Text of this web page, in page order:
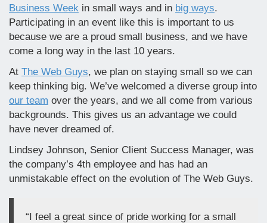
Business Week in small ways and in big ways.
Participating in an event like this is important to us
because we are a proud small business, and we have
come a long way in the last 10 years.
At The Web Guys, we plan on staying small so we can
keep thinking big. We’ve welcomed a diverse group into
our team over the years, and we all come from various
backgrounds. This gives us an advantage we could
have never dreamed of.
Lindsey Johnson, Senior Client Success Manager, was
the company’s 4th employee and has had an
unmistakable effect on the evolution of The Web Guys.
“I feel a great since of pride working for a small